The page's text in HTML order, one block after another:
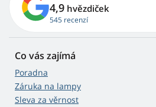
4,9 hvězdiček
545 recenzí
Co vás zajímá
Poradna
Záruka na lampy
Sleva za věrnost